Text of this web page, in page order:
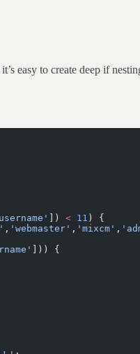
easy to create deep if
]) < 11 ) {
, 'webmaster' , 'mixcm' ,
])) {